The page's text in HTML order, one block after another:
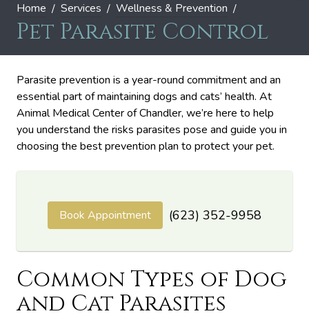
Home Services Wellness & Prevention
Pet Parasite Control
Parasite prevention is a year-round commitment and an
essential part of maintaining dogs and cats’ health. At
Animal Medical Center of Chandler, we’re here to help
you understand the risks parasites pose and guide you in
choosing the best prevention plan to protect your pet.
Book Appointment (623) 352-9958
Common Types of Dog
and Cat Parasites